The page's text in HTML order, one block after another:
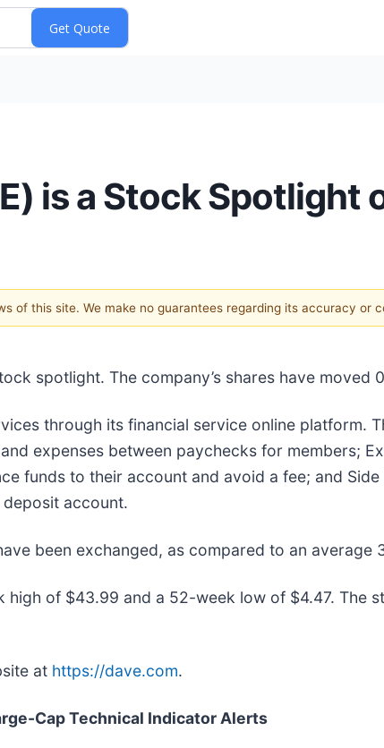
is a Stock Spotlight
this site. We make no guarantees regarding its accuracy or
spotlight. The company’s shares have moved
through its financial service online platform.
expenses between paychecks for members;
funds to their account and avoid a fee; and
account.
been exchanged, as compared to an average
of $43.99 and a 52-week low of $4.47. The
at https://dave.com.
Cap Technical Indicator Alerts